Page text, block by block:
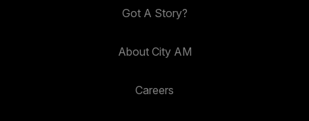
Got A Story?
About City AM
Careers